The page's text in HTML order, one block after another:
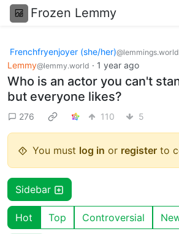
Frozen Lemmy
Frenchfryenjoyer (she/her)@lemmings.world
Lemmy@lemmy.world · 1 year ago
Who is an actor you can't
but everyone likes?
276 110 5
You must log in or register to
Sidebar
Hot Top Controversial